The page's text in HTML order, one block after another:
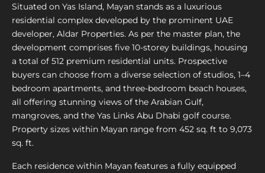
Situated on Yas Island, Mayan stands as a luxurious
residential complex developed by the prominent UAE
developer, Aldar Properties. As per the master plan, the
development comprises five 10-storey buildings, housing
a total of 512 premium residential units. Prospective
buyers can choose from a diverse selection of studios, 1–4
bedroom apartments, and three-bedroom beach houses,
all offering stunning views of the Arabian Gulf,
mangroves, and the Yas Links Abu Dhabi golf course.
Property sizes within Mayan range from 452 sq. ft to 9,073
sq. ft.
Each residence within Mayan features a fully equipped